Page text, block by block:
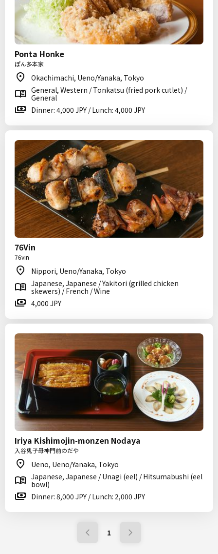
Ponta Honke
ぽん多本家
Okachimachi, Ueno/Yanaka, Tokyo
General, Western / Tonkatsu (fried pork cutlet) /
General
Dinner: 4,000 JPY / Lunch: 4,000 JPY
76Vin
76vin
Nippori, Ueno/Yanaka, Tokyo
Japanese, Japanese / Yakitori (grilled chicken
skewers) / French / Wine
4,000 JPY
Iriya Kishimojin-monzen Nodaya
入谷鬼子母神門前のだや
Ueno, Ueno/Yanaka, Tokyo
Japanese, Japanese / Unagi (eel) / Hitsumabushi (eel
bowl)
Dinner: 8,000 JPY / Lunch: 2,000 JPY
1